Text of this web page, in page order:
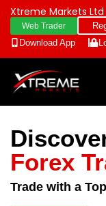
Xtreme Markets Ltd
Web Trader
Download App
Forex
Trade with a